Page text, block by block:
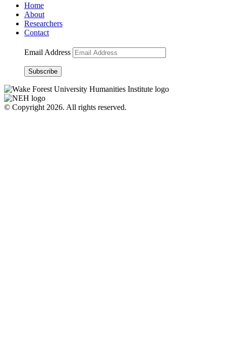
Home
About
Researchers
Contact
Email Address
Subscribe
© Copyright 2026. All rights reserved.